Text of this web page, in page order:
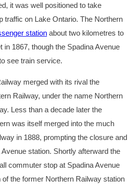
it was well positioned to take
traffic on Lake Ontario. The Northern
station about two kilometres to
in 1867, though the Spadina Avenue
see train service.
merged with its rival the
Railway, under the name Northern
Less than a decade later the
was itself merged into the much
in 1888, prompting the closure and
station. Shortly afterward the
commuter stop at Spadina Avenue
the former Northern Railway station